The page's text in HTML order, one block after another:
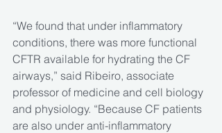
“We found that under inflammatory
conditions, there was more functional
CFTR available for hydrating the CF
airways,” said Ribeiro, associate
professor of medicine and cell biology
and physiology. “Because CF patients
are also under anti-inflammatory